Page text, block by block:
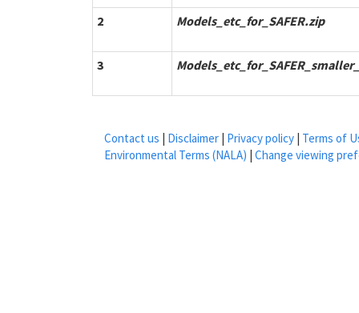
2 Models_etc_for_SAFER.zip
3
Contact us | Disclaimer | Privacy policy | Terms of
Environmental Terms (NALA) | Change viewing